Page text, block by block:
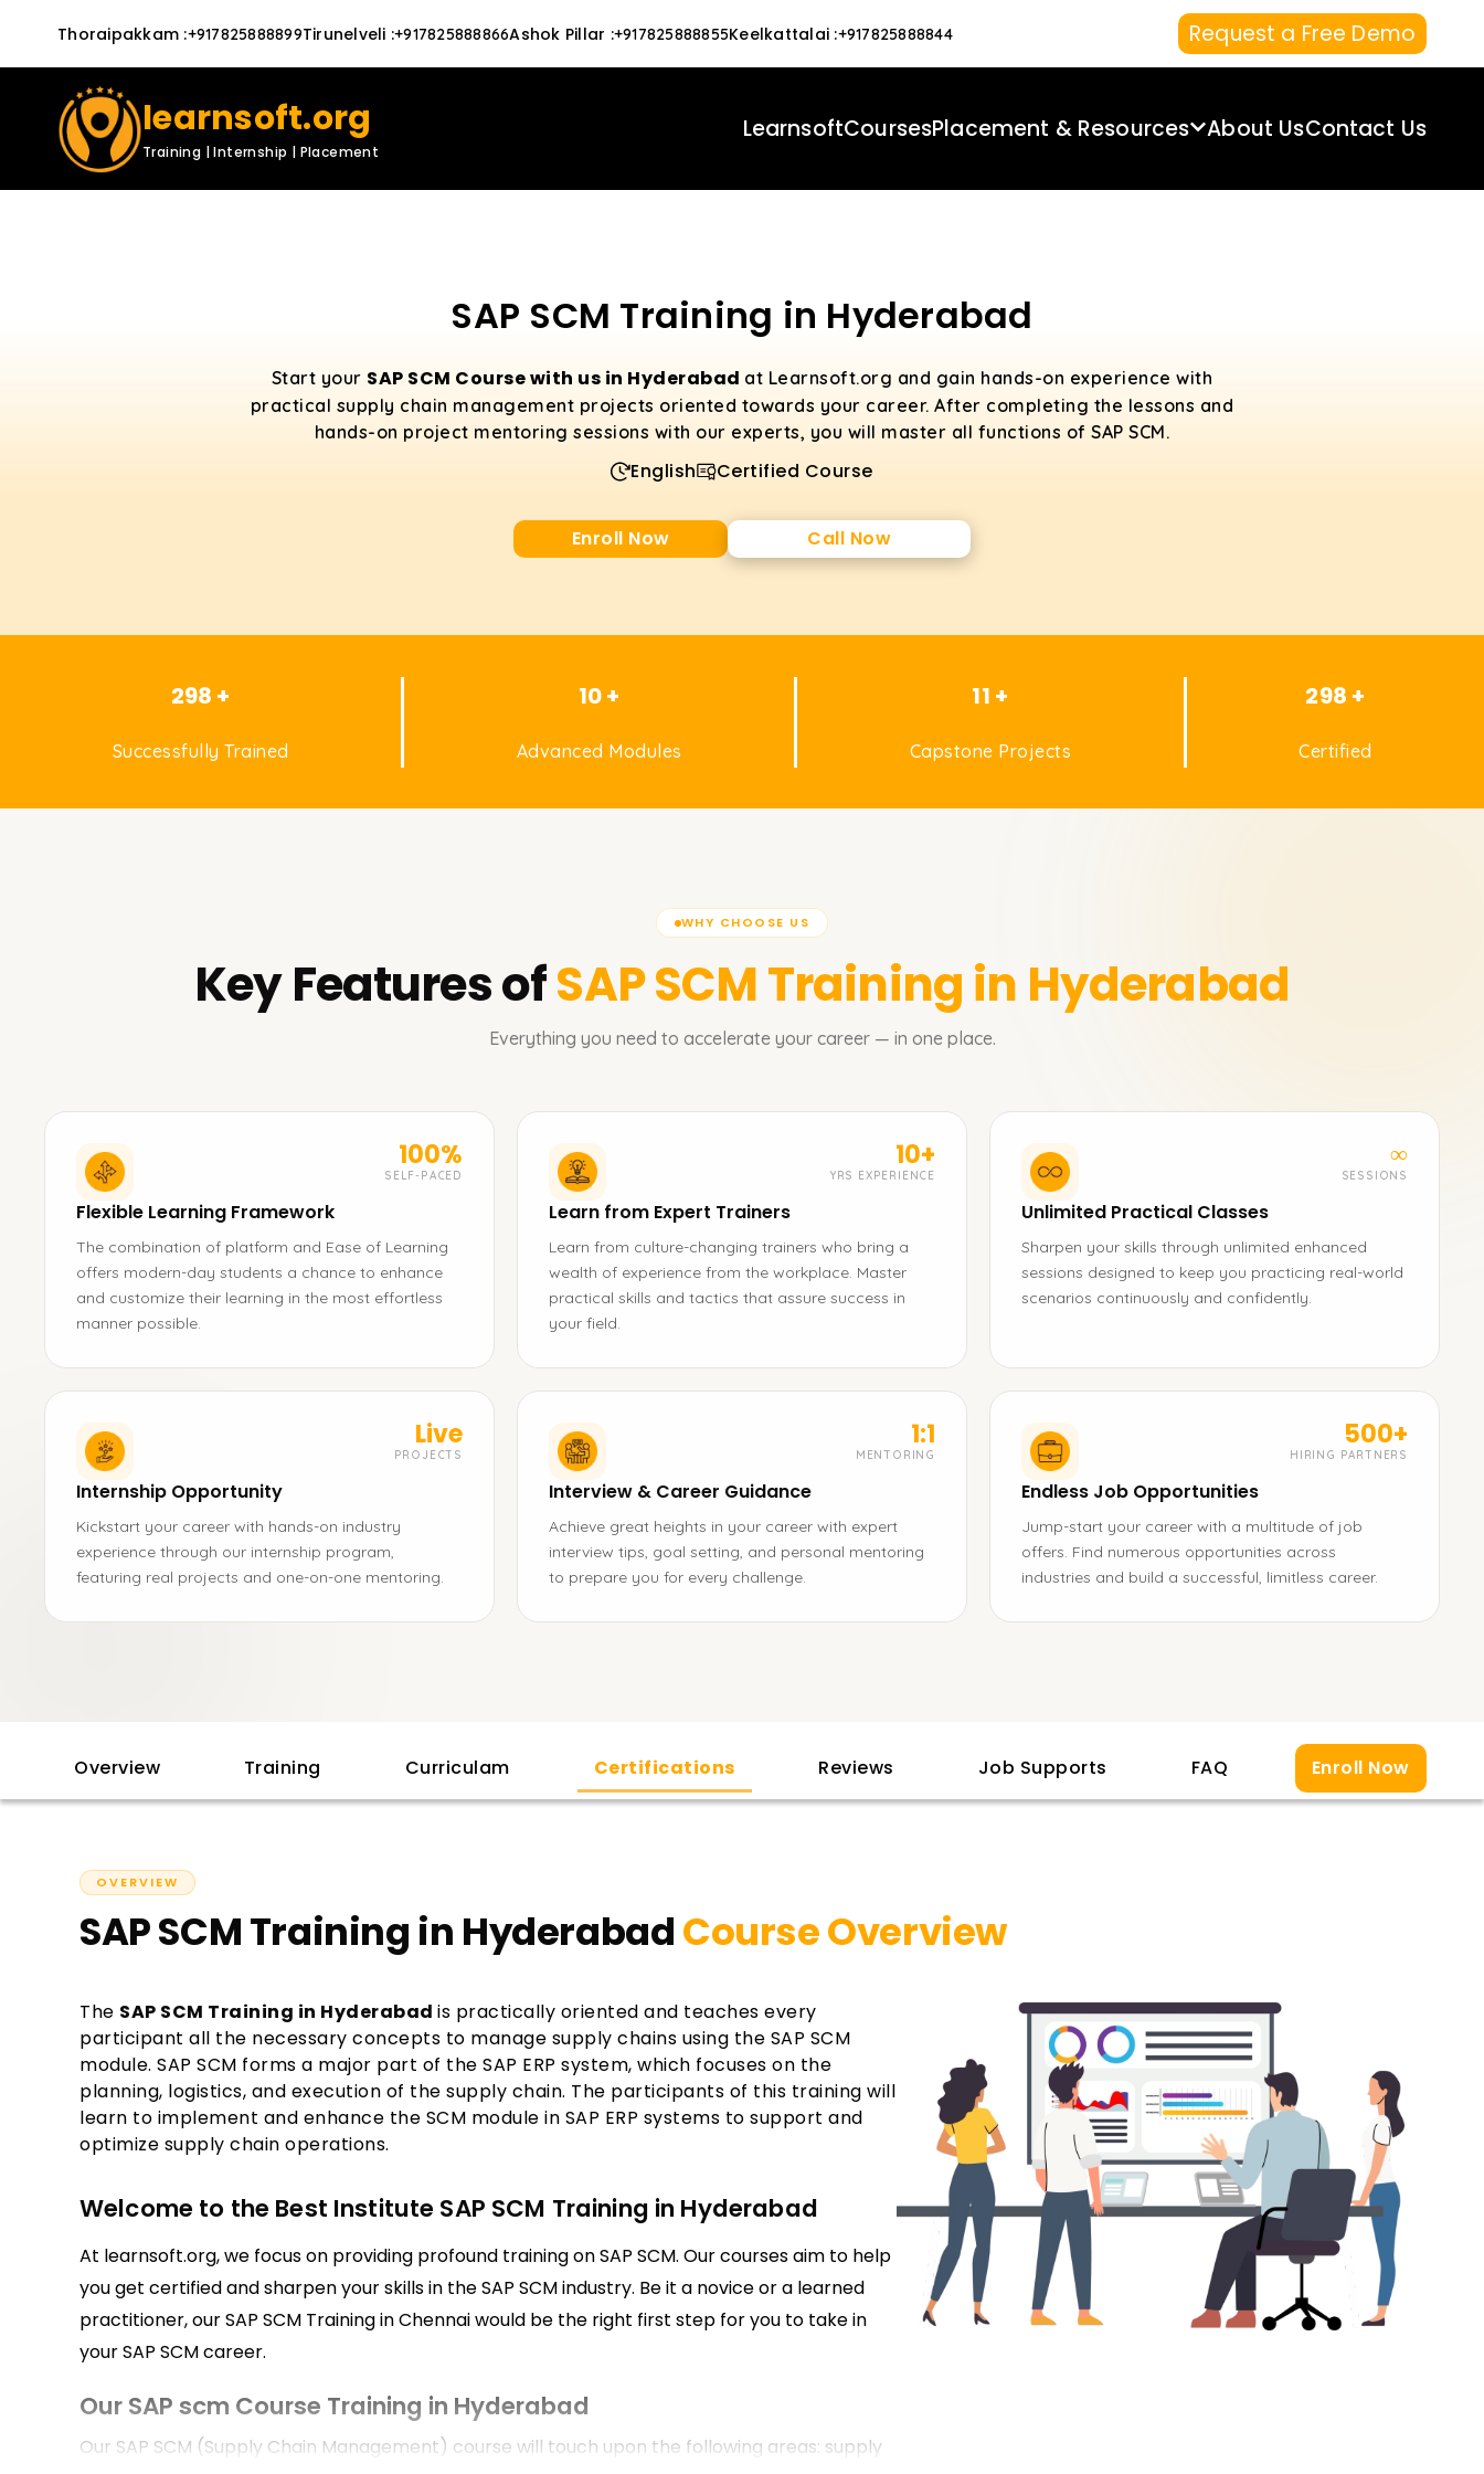
Thoraipakkam :+917825888899Tirunelveli :+917825888866Ashok Pillar :+917825888855Keelkattalai :+917825888844 Request a Free Demo
learnsoft.org
Training | Internship | Placement
LearnsoftCoursesPlacement & Resources About UsContact Us
SAP SCM Training in Hyderabad
Start your SAP SCM Course with us in Hyderabad at Learnsoft.org and gain hands-on experience with
practical supply chain management projects oriented towards your career. After completing the lessons and
hands-on project mentoring sessions with our experts, you will master all functions of SAP SCM.
English Certified Course
Enroll Now Call Now
298 +
Successfully Trained
10 +
Advanced Modules
11 +
Capstone Projects
298 +
Certified
WHY CHOOSE US
Key Features ofSAP SCMTraining in Hyderabad
Everything you need to accelerate your career — in one place.
100%
SELF-PACED
Flexible Learning Framework
The combination of platform and Ease of Learning
offers modern-day students a chance to enhance
and customize their learning in the most effortless
manner possible.
10+
YRS EXPERIENCE
Learn from Expert Trainers
Learn from culture-changing trainers who bring a
wealth of experience from the workplace. Master
practical skills and tactics that assure success in
your field.
∞
SESSIONS
Unlimited Practical Classes
Sharpen your skills through unlimited enhanced
sessions designed to keep you practicing real-world
scenarios continuously and confidently.
Live
PROJECTS
Internship Opportunity
Kickstart your career with hands-on industry
experience through our internship program,
featuring real projects and one-on-one mentoring.
1:1
MENTORING
Interview & Career Guidance
Achieve great heights in your career with expert
interview tips, goal setting, and personal mentoring
to prepare you for every challenge.
500+
HIRING PARTNERS
Endless Job Opportunities
Jump-start your career with a multitude of job
offers. Find numerous opportunities across
industries and build a successful, limitless career.
Overview Training Curriculam Certifications Reviews Job Supports FAQ Enroll Now
OVERVIEW
SAP SCM Training in HyderabadCourse Overview
The SAP SCM Training in Hyderabad is practically oriented and teaches every
participant all the necessary concepts to manage supply chains using the SAP SCM
module. SAP SCM forms a major part of the SAP ERP system, which focuses on the
planning, logistics, and execution of the supply chain. The participants of this training will
learn to implement and enhance the SCM module in SAP ERP systems to support and
optimize supply chain operations.
Welcome to the Best Institute SAP SCM Training in Hyderabad
At learnsoft.org, we focus on providing profound training on SAP SCM. Our courses aim to help
you get certified and sharpen your skills in the SAP SCM industry. Be it a novice or a learned
practitioner, our SAP SCM Training in Chennai would be the right first step for you to take in
your SAP SCM career.
Our SAP scm Course Training in Hyderabad
Our SAP SCM (Supply Chain Management) course will touch upon the following areas: supply